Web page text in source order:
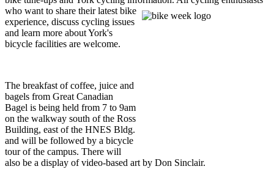
who want to share their latest bike
experience, discuss cycling issues
and learn more about York's
bicycle facilities are welcome.
The breakfast of coffee, juice and
bagels from Great Canadian
Bagel is being held from 7 to 9am
on the walkway south of the Ross
Building, east of the HNES Bldg.
and will be followed by a bicycle
tour of the campus. There will
also be a display of video-based art by Don Sinclair.